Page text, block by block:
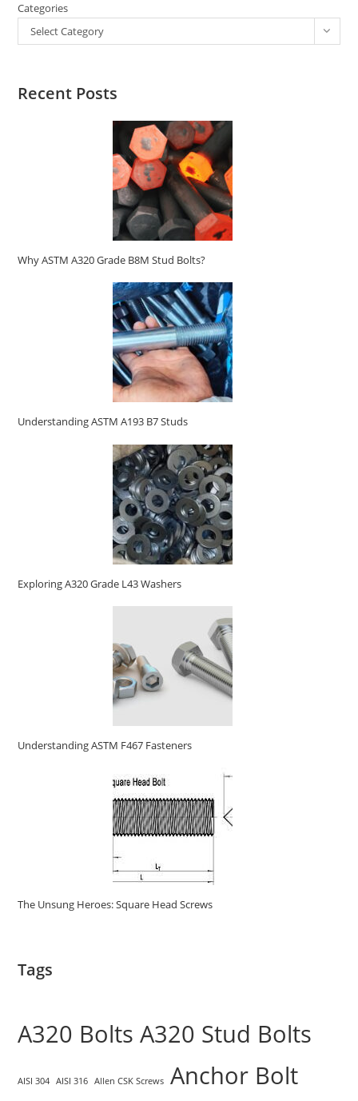
Categories
Select Category
Recent Posts
Why ASTM A320 Grade B8M Stud Bolts?
Understanding ASTM A193 B7 Studs
Exploring A320 Grade L43 Washers
Understanding ASTM F467 Fasteners
The Unsung Heroes: Square Head Screws
Tags
A320 Bolts A320 Stud Bolts
AISI 304 AISI 316 Allen CSK Screws Anchor Bolt